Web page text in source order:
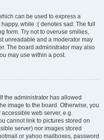
can be used to express a
while :( denotes sad. The full
form. Try not to overuse smilies,
unreadable and a moderator may
The board administrator may also
may use within a post.
the administrator has allowed
image to the board. Otherwise, you
web server, e.g.
cannot link to pictures stored on
server) nor images stored
or yahoo mailboxes, password